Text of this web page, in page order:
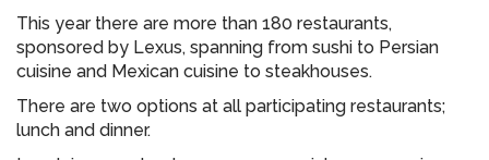
This year there are more than 180 restaurants,
sponsored by Lexus, spanning from sushi to Persian
cuisine and Mexican cuisine to steakhouses.
There are two options at all participating restaurants;
lunch and dinner.